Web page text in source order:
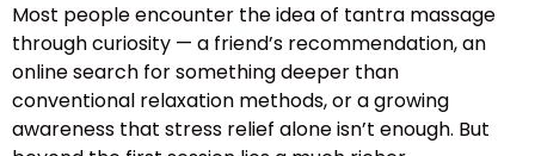
Most people encounter the idea of tantra massage
through curiosity — a friend’s recommendation, an
online search for something deeper than
conventional relaxation methods, or a growing
awareness that stress relief alone isn’t enough. But